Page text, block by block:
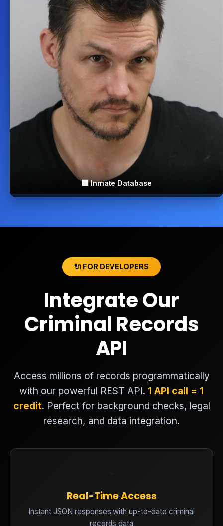
🏢 Inmate Database
🔌 FOR DEVELOPERS
Integrate Our
Criminal Records
API
Access millions of records programmatically
with our powerful REST API. 1 API call = 1
credit. Perfect for background checks, legal
research, and data integration.
Real-Time Access
Instant JSON responses with up-to-date criminal
records data